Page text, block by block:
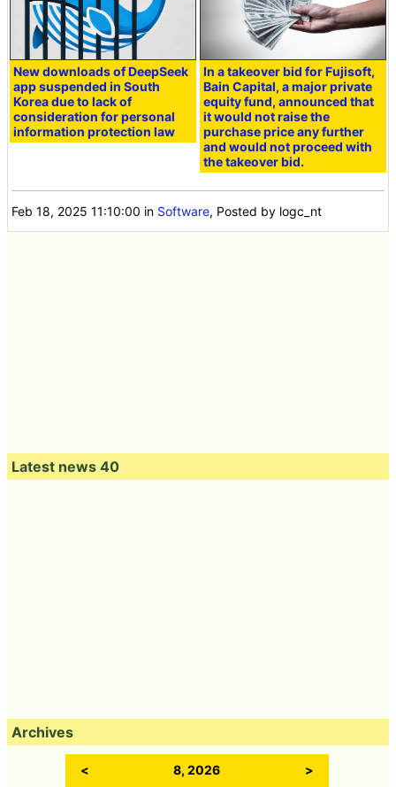
New downloads of DeepSeek
app suspended in South
Korea due to lack of
consideration for personal
information protection law
In a takeover bid for Fujisoft,
Bain Capital, a major private
equity fund, announced that
it would not raise the
purchase price any further
and would not proceed with
the takeover bid.
Feb 18, 2025 11:10:00 in Software, Posted by logc_nt
Latest news 40
Archives
< 8, 2026 >